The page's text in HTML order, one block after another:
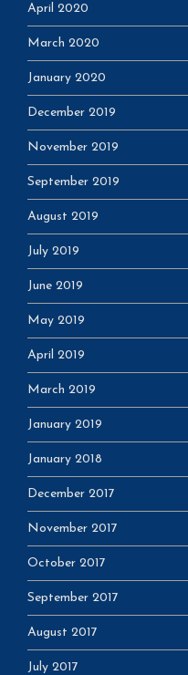
April 2020
March 2020
January 2020
December 2019
November 2019
September 2019
August 2019
July 2019
June 2019
May 2019
April 2019
March 2019
January 2019
January 2018
December 2017
November 2017
October 2017
September 2017
August 2017
July 2017